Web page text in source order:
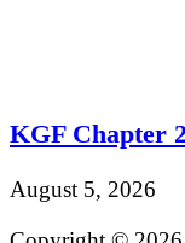
KGF Chapter
August 5, 2026